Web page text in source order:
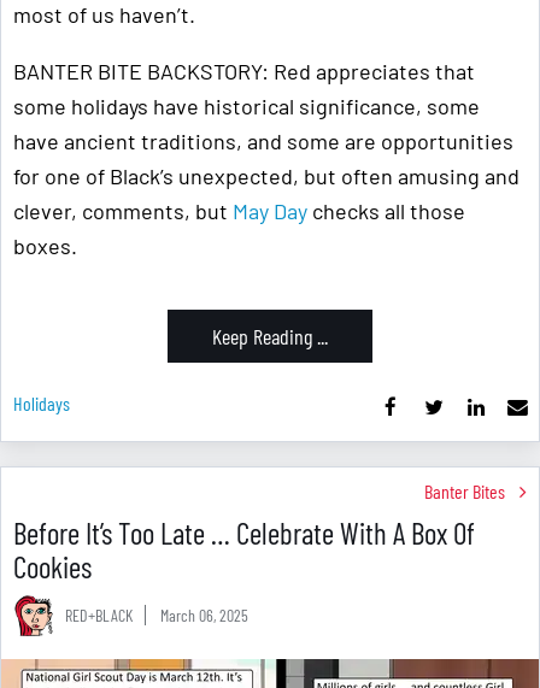
most of us haven’t.
BANTER BITE BACKSTORY: Red appreciates that
some holidays have historical significance, some
have ancient traditions, and some are opportunities
for one of Black’s unexpected, but often amusing and
clever, comments, but May Day checks all those
boxes.
Keep Reading ...
Holidays
Banter Bites
Before It’s Too Late … Celebrate With A Box Of
Cookies
RED+BLACK March 06, 2025